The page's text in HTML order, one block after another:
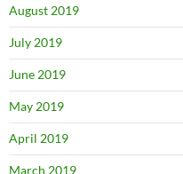
August 2019
July 2019
June 2019
May 2019
April 2019
March 2019